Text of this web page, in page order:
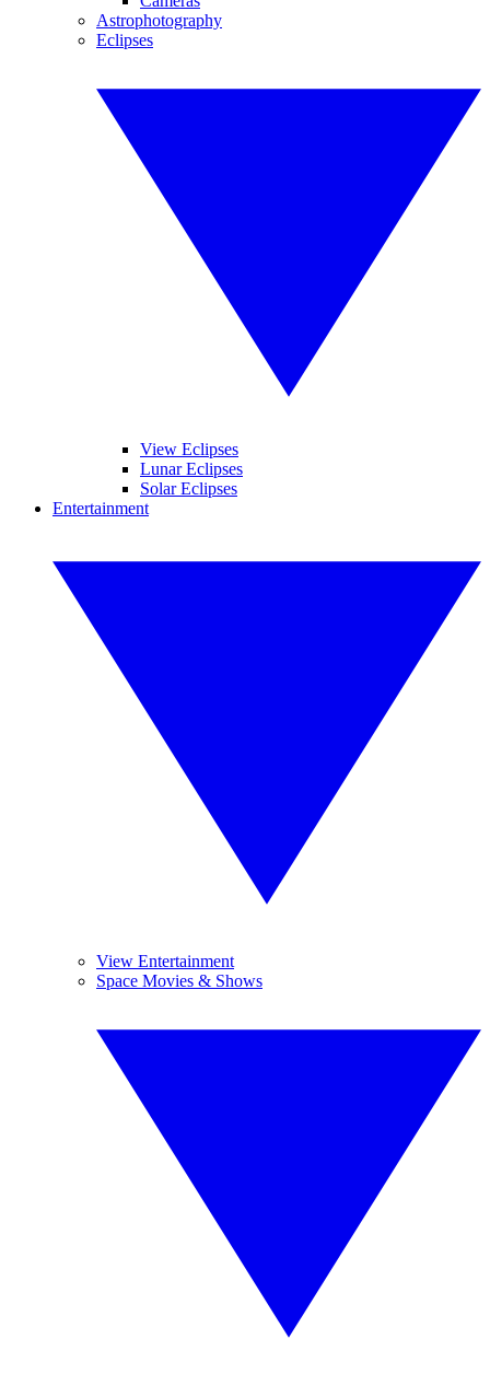
Astrophotography
Eclipses
View Eclipses
Lunar Eclipses
Solar Eclipses
Entertainment
View Entertainment
Space Movies & Shows